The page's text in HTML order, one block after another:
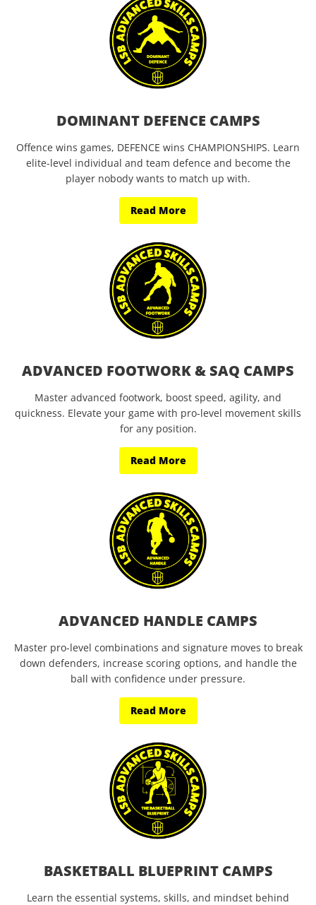
DOMINANT DEFENCE CAMPS
Offence wins games, DEFENCE wins CHAMPIONSHIPS. Learn
elite-level individual and team defence and become the
player nobody wants to match up with.
Read More
ADVANCED FOOTWORK & SAQ CAMPS
Master advanced footwork, boost speed, agility, and
quickness. Elevate your game with pro-level movement skills
for any position.
Read More
ADVANCED HANDLE CAMPS
Master pro-level combinations and signature moves to break
down defenders, increase scoring options, and handle the
ball with confidence under pressure.
Read More
BASKETBALL BLUEPRINT CAMPS
Learn the essential systems, skills, and mindset behind